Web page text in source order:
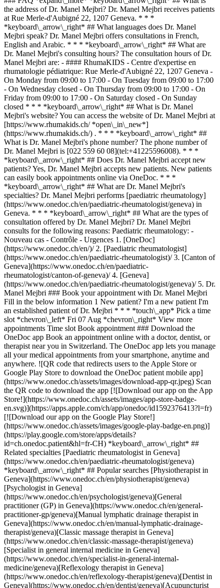
the address of Dr. Manel Mejbri? Dr. Manel Mejbri receives patients
at Rue Merle-d'Aubigné 22, 1207 Geneva. * * *
*keyboard\_arrow\_right* ## What languages does Dr. Manel
Mejbri speak? Dr. Manel Mejbri offers consultations in French,
English and Arabic. * * * *keyboard\_arrow\_right* ## What are
Dr. Manel Mejbri's consulting hours? The consultation hours of Dr.
Manel Mejbri are: - #### RhumaKIDS - Centre d'expertise en
rhumatologie pédiatrique: Rue Merle-d'Aubigné 22, 1207 Geneva -
On Monday from 09:00 to 17:00 - On Tuesday from 09:00 to 17:00
- On Wednesday closed - On Thursday from 09:00 to 17:00 - On
Friday from 09:00 to 17:00 - On Saturday closed - On Sunday
closed * * * *keyboard\_arrow\_right* ## What is Dr. Manel
Mejbri's website? You can access the website of Dr. Manel Mejbri at
[https://www.rhumakids.ch/ *open\_in\_new*]
(https://www.rhumakids.ch/) . * * * *keyboard\_arrow\_right* ##
What is Dr. Manel Mejbri's phone number? The phone number of
Dr. Manel Mejbri is [022 559 60 08](tel:+41225596008). * * *
*keyboard\_arrow\_right* ## Does Dr. Manel Mejbri accept new
patients? Yes, Dr. Manel Mejbri accepts new patients. New patients
can easily book appointments online via OneDoc. * * *
*keyboard\_arrow\_right* ## What are Dr. Manel Mejbri's
specialties? Dr. Manel Mejbri performs [paediatric rheumatology]
(https://www.onedoc.ch/en/paediatric-rheumatologist/geneva) in
Geneva. * * * *keyboard\_arrow\_right* ## What are the types of
consultation offered by Dr. Manel Mejbri? Dr. Manel Mejbri
consults for the following reasons: Paediatric rheumatology: -
Nouveau cas - Contrôle - Urgences 1. [OneDoc]
(https://www.onedoc.ch/en/)/ 2. [Paediatric rheumatologist]
(https://www.onedoc.ch/en/paediatric-rheumatologist)/ 3. [Canton of
Geneva](https://www.onedoc.ch/en/paediatric-
rheumatologist/canton-of-geneva)/ 4. [Geneva]
(https://www.onedoc.ch/en/paediatric-rheumatologist/geneva)/ 5. Dr.
Manel Mejbri ### Book your appointment with Dr. Manel Mejbri
Fill in the below information 1 New patient? I'm a new patient I'm
an established patient of Dr. Mejbri * * * *touch\_app* Pick a time
slot *chevron\_left* Fri 07 Aug *chevron\_right* View more
appointments Time slot Book appointment ### Download the
OneDoc app Book an appointment online with a doctor, dentist, or
therapist near you in Switzerland. The OneDoc app lets you manage
all your medical appointments from your smartphone, anytime and
anywhere. ![QR code that redirects users to the Apple Store or
Google Play Store to download the OneDoc patient mobile app]
(https://www.onedoc.ch/assets/images/download-app-qr.jpeg) Scan
the QR code to download the app [![Download our app on the App
Store!](https://www.onedoc.ch/assets/images/app-store-badge-
en.svg)](https://apps.apple.com/ch/app/onedoc/id1592376413?l=fr)
[![Download our app on the Google Play Store!]
(https://www.onedoc.ch/assets/images/google-play-badge-en.png)]
(https://play.google.com/store/apps/details?
id=ch.onedoc.patient&hl=fr-CH) *keyboard\_arrow\_right* ##
Related specialties [Paediatric rheumatologist in Geneva]
(https://www.onedoc.ch/en/paediatric-rheumatologist/geneva)
*keyboard\_arrow\_right* ## Popular searches [Physiotherapist in
Geneva](https://www.onedoc.ch/en/physiotherapist/geneva)
[Psychologist in Geneva]
(https://www.onedoc.ch/en/psychologist/geneva)[General
practitioner (GP) in Geneva](https://www.onedoc.ch/en/general-
practitioner-gp/geneva)[Manual lymphatic drainage therapist in
Geneva](https://www.onedoc.ch/en/manual-lymphatic-drainage-
therapist/geneva)[Classic massage therapist in Geneva]
(https://www.onedoc.ch/en/classic-massage-therapist/geneva)
[Specialist in general internal medicine in Geneva]
(https://www.onedoc.ch/en/specialist-in-general-internal-
medicine/geneva)[Reflexology therapist in Geneva]
(https://www.onedoc.ch/en/reflexology-therapist/geneva)[Dentist in
Geneva](https://www.onedoc.ch/en/dentist/geneva)[Acupuncturist